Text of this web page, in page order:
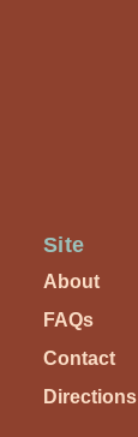
Site
About
FAQs
Contact
Directions